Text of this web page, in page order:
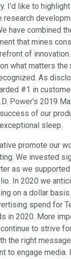
I'd like to highlight
have combined
that mines
of
what matters the
As
#1 in
Power's 2019
of our
sleep.
promote our
We invested
as we
In 2020 we
on a dollar
spend for
in 2020. More
to strive
the right
to engage media.